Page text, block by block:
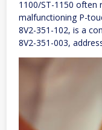
1100/ST-1150 often
malfunctioning P-
8V2-351-102, is a
8V2-351-003,